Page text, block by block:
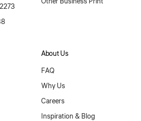
About Us
FAQ
Why Us
Careers
Inspiration & Blog